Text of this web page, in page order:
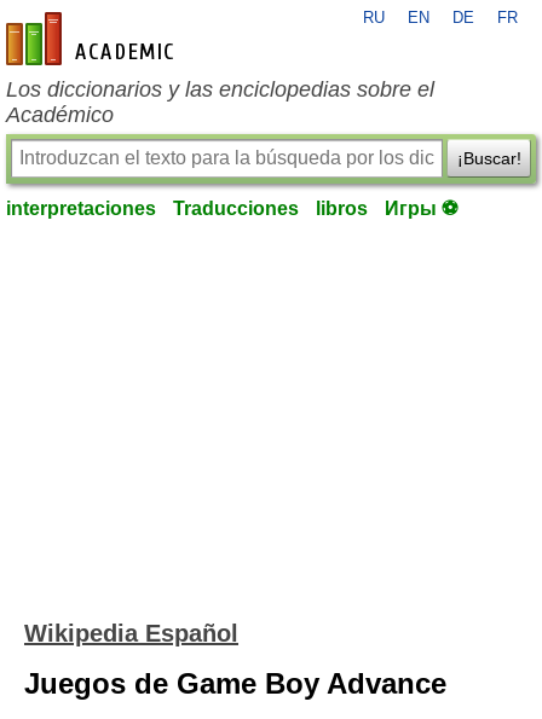
es-academic.com
RU EN DE FR
Los diccionarios y las enciclopedias sobre el
Académico
¡Buscar!
interpretaciones Traducciones libros Игры ⚽
Wikipedia Español
Juegos de Game Boy Advance